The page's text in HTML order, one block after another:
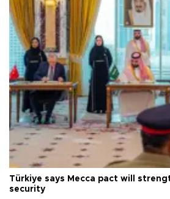
Türkiye says Mecca pact will
security